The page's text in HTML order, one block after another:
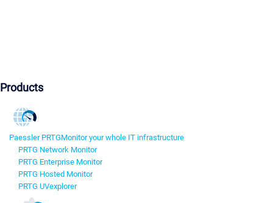
Products
Paessler PRTGMonitor your whole IT infrastructure
PRTG Network Monitor
PRTG Enterprise Monitor
PRTG Hosted Monitor
PRTG UVexplorer